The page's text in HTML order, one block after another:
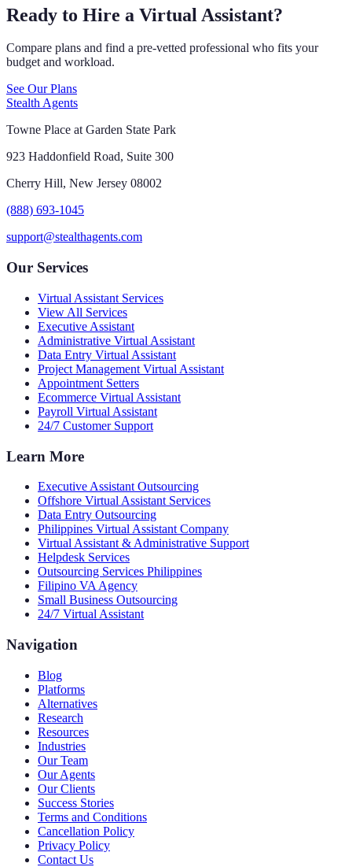
Ready to Hire a Virtual Assistant?
Compare plans and find a pre-vetted professional who fits your
budget and workload.
See Our Plans
Stealth Agents
Towne Place at Garden State Park
923 Haddonfield Road, Suite 300
Cherry Hill, New Jersey 08002
(888) 693-1045
support@stealthagents.com
Our Services
Virtual Assistant Services
View All Services
Executive Assistant
Administrative Virtual Assistant
Data Entry Virtual Assistant
Project Management Virtual Assistant
Appointment Setters
Ecommerce Virtual Assistant
Payroll Virtual Assistant
24/7 Customer Support
Learn More
Executive Assistant Outsourcing
Offshore Virtual Assistant Services
Data Entry Outsourcing
Philippines Virtual Assistant Company
Virtual Assistant & Administrative Support
Helpdesk Services
Outsourcing Services Philippines
Filipino VA Agency
Small Business Outsourcing
24/7 Virtual Assistant
Navigation
Blog
Platforms
Alternatives
Research
Resources
Industries
Our Team
Our Agents
Our Clients
Success Stories
Terms and Conditions
Cancellation Policy
Privacy Policy
Contact Us